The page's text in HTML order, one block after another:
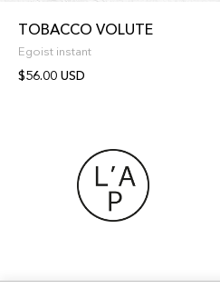
TOBACCO VOLUTE
Egoist instant
$56.00 USD